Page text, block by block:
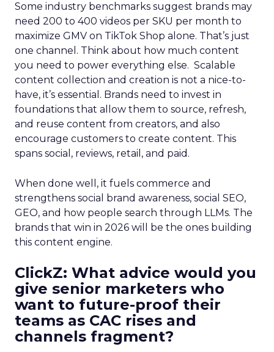
Some industry benchmarks suggest brands may
need 200 to 400 videos per SKU per month to
maximize GMV on TikTok Shop alone. That’s just
one channel. Think about how much content
you need to power everything else. Scalable
content collection and creation is not a nice-to-
have, it’s essential. Brands need to invest in
foundations that allow them to source, refresh,
and reuse content from creators, and also
encourage customers to create content. This
spans social, reviews, retail, and paid.
When done well, it fuels commerce and
strengthens social brand awareness, social SEO,
GEO, and how people search through LLMs. The
brands that win in 2026 will be the ones building
this content engine.
ClickZ: What advice would you
give senior marketers who
want to future-proof their
teams as CAC rises and
channels fragment?